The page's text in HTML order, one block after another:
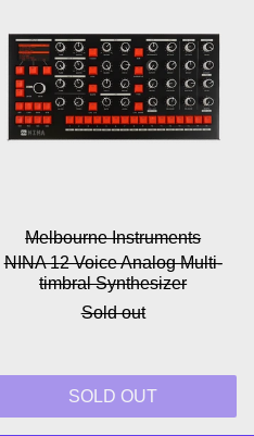
Melbourne Instruments
NINA 12 Voice Analog Multi-
timbral Synthesizer
Sold out
SOLD OUT